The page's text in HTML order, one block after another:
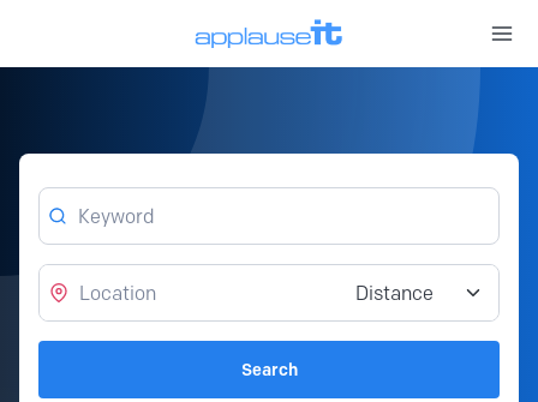
Keyword
Location Distance from location
Search